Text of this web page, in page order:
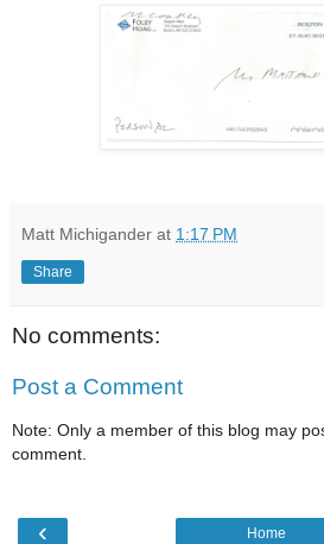
Matt Michigander at 1:17 PM
Share
No comments:
Post a Comment
Note: Only a member of this blog may
comment.
‹ Home